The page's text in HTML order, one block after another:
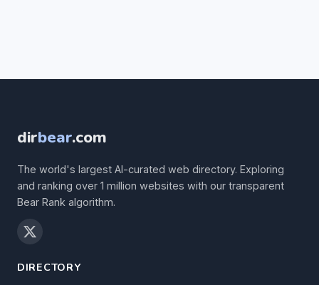
dirbear.com
The world's largest AI-curated web directory. Exploring
and ranking over 1 million websites with our transparent
Bear Rank algorithm.
DIRECTORY